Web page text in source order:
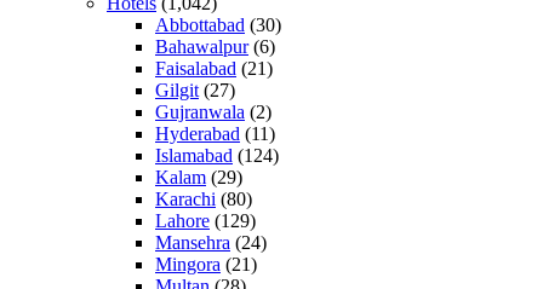
Abbottabad (30)
Bahawalpur(6)
Faisalabad (21)
Gilgit (27)
Gujranwala (2)
Hyderabad (11)
Islamabad (124)
Kalam (29)
Karachi (80)
Lahore (129)
Mansehra (24)
Mingora (21)